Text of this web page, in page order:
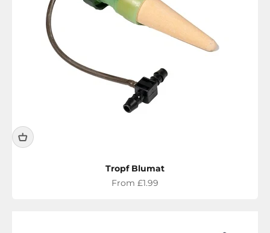
Tropf Blumat
Sale price
From £1.99